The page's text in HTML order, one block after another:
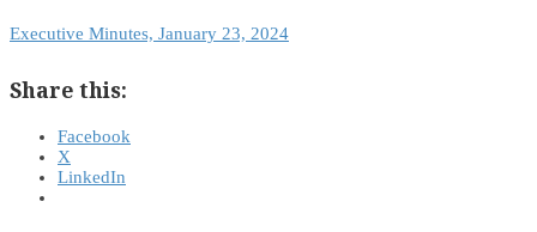
Executive Minutes, January 23, 2024
Share this:
Facebook
X
LinkedIn